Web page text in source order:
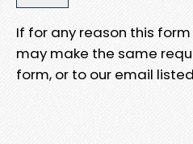
If for any reason this
may make the same
form, or to our email